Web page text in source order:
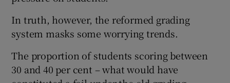
In truth, however, the reformed grading
system masks some worrying trends.
The proportion of students scoring between
30 and 40 per cent – what would have